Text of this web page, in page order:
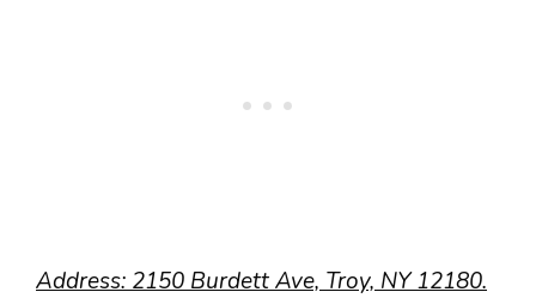
Address: 2150 Burdett Ave, Troy, NY 12180.